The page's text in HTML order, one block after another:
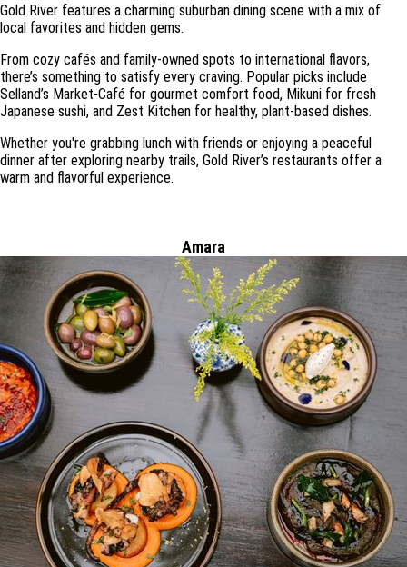
Gold River features a charming suburban dining scene with a mix of
local favorites and hidden gems.
From cozy cafés and family-owned spots to international flavors,
there’s something to satisfy every craving. Popular picks include
Selland’s Market-Café for gourmet comfort food, Mikuni for fresh
Japanese sushi, and Zest Kitchen for healthy, plant-based dishes.
Whether you're grabbing lunch with friends or enjoying a peaceful
dinner after exploring nearby trails, Gold River’s restaurants offer a
warm and flavorful experience.
Amara